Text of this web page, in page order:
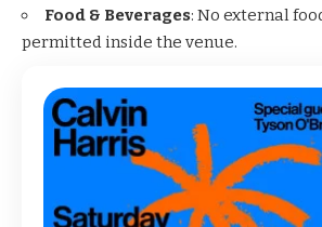
Food & Beverages: No external
permitted inside the venue.